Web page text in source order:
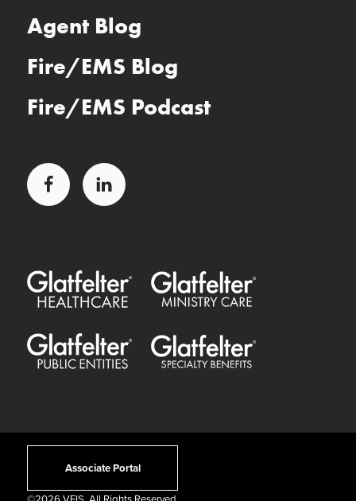
Agent Blog
Fire/EMS Blog
Fire/EMS Podcast
Facebook LinkedIn
Glatfelter Healthcare PracticeGlatfelter Ministry Care
Glatfelter Public Entities Glatfelter Special Benefits
Associate Portal